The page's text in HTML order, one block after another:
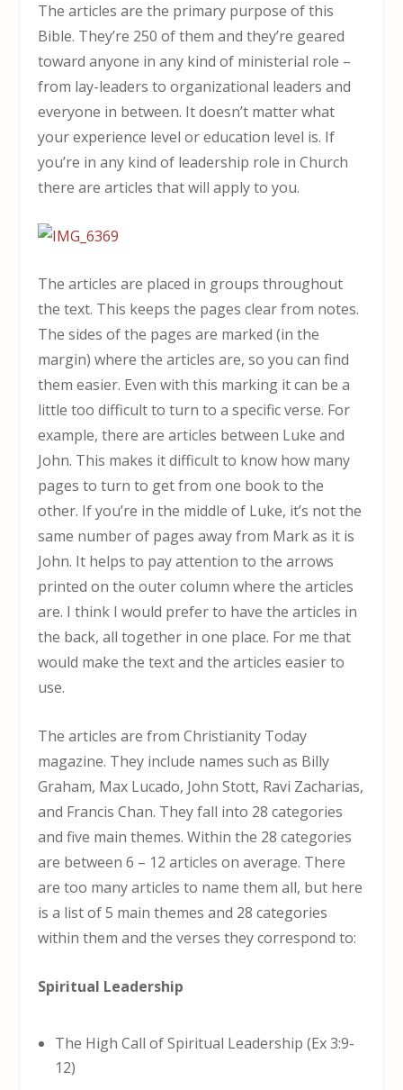
The articles are the primary purpose of this
Bible. They’re 250 of them and they’re geared
toward anyone in any kind of ministerial role –
from lay-leaders to organizational leaders and
everyone in between. It doesn’t matter what
your experience level or education level is. If
you’re in any kind of leadership role in Church
there are articles that will apply to you.
The articles are placed in groups throughout
the text. This keeps the pages clear from notes.
The sides of the pages are marked (in the
margin) where the articles are, so you can find
them easier. Even with this marking it can be a
little too difficult to turn to a specific verse. For
example, there are articles between Luke and
John. This makes it difficult to know how many
pages to turn to get from one book to the
other. If you’re in the middle of Luke, it’s not the
same number of pages away from Mark as it is
John. It helps to pay attention to the arrows
printed on the outer column where the articles
are. I think I would prefer to have the articles in
the back, all together in one place. For me that
would make the text and the articles easier to
use.
The articles are from Christianity Today
magazine. They include names such as Billy
Graham, Max Lucado, John Stott, Ravi Zacharias,
and Francis Chan. They fall into 28 categories
and five main themes. Within the 28 categories
are between 6 – 12 articles on average. There
are too many articles to name them all, but here
is a list of 5 main themes and 28 categories
within them and the verses they correspond to:
Spiritual Leadership
The High Call of Spiritual Leadership (Ex 3:9-
12)